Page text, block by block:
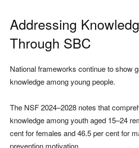
Addressing
Through SBC
National frameworks continue to show
knowledge among young people.
The NSF 2024–2028 notes that
knowledge among youth aged 15–24
cent for females and 46.5 per cent for
prevention motivation.